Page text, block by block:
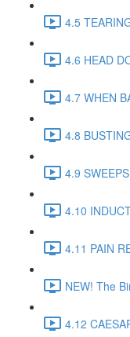
4.5
4.6 HEAD
4.7 WHEN
4.8
4.9
4.10
4.11 PAIN
NEW! The
4.12